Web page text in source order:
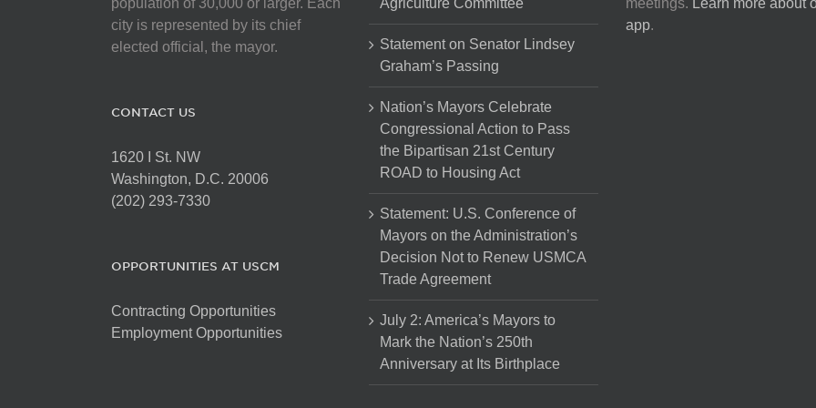
product
page
population of 30,000 or larger. Each
city is represented by its chief
elected official, the mayor.
CONTACT US
1620 I St. NW
Washington, D.C. 20006
(202) 293-7330
OPPORTUNITIES AT USCM
Contracting Opportunities
Employment Opportunities
Agriculture Committee
Statement on Senator Lindsey
Graham’s Passing
Nation’s Mayors Celebrate
Congressional Action to Pass
the Bipartisan 21st Century
ROAD to Housing Act
Statement: U.S. Conference of
Mayors on the Administration’s
Decision Not to Renew USMCA
Trade Agreement
July 2: America’s Mayors to
Mark the Nation’s 250th
Anniversary at Its Birthplace
meetings. Learn more about
app.